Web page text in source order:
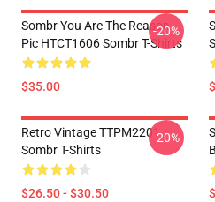
Sombr You Are The Reason
Pic HTCT1606 Sombr T-Shirts
$35.00
-20%
Retro Vintage TTPM2201
Sombr T-Shirts
$26.50 - $30.50
-20%